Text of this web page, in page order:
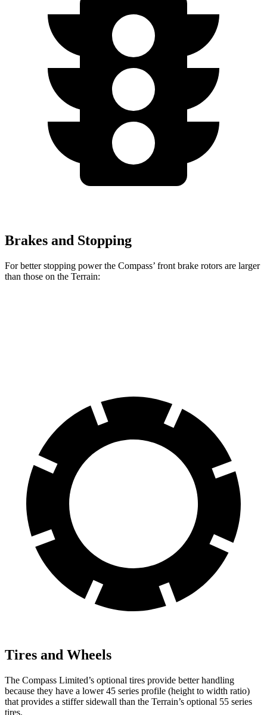
Brakes and Stopping
For better stopping power the Compass’ front brake rotors are larger
than those on the Terrain:
Tires and Wheels
The Compass Limited’s optional tires provide better handling
because they have a lower 45 series profile (height to width ratio)
that provides a stiffer sidewall than the Terrain’s optional 55 series
tires.